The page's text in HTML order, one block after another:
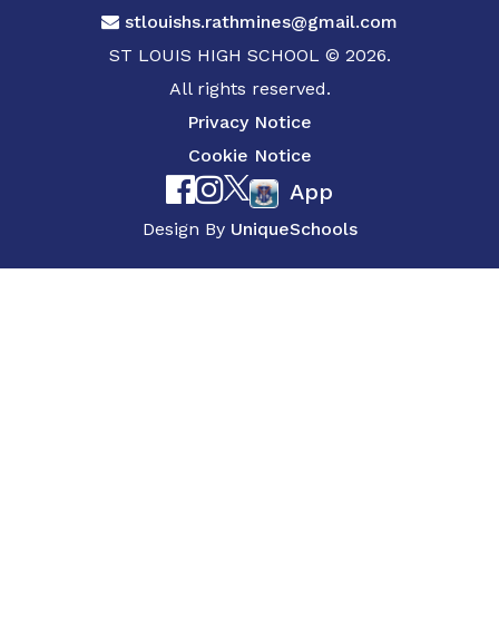
stlouishs.rathmines@gmail.com
ST LOUIS HIGH SCHOOL © 2026.
All rights reserved.
Privacy Notice
Cookie Notice
App
Design By UniqueSchools